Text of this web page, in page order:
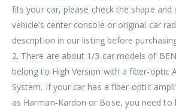
fits your car, please check the shape
vehicle’s center console or original car
description in our listing before
2. There are about 1/3 car models of
belong to High Version with a fiber-optic
System. If your car has a fiber-optic
as Harman-Kardon or Bose, you need to